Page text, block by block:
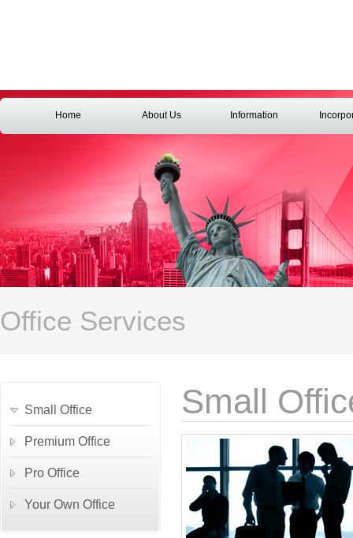
Home About Us Information
Office Services
Small
Small Office
Premium Office
Pro Office
Your Own Office